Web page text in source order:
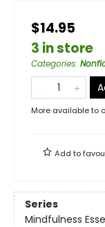
$14.95
3 in store
Categories:
More available to
Add to
Series
Mindfulness